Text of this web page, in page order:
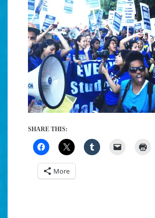
SHARE THIS:
More